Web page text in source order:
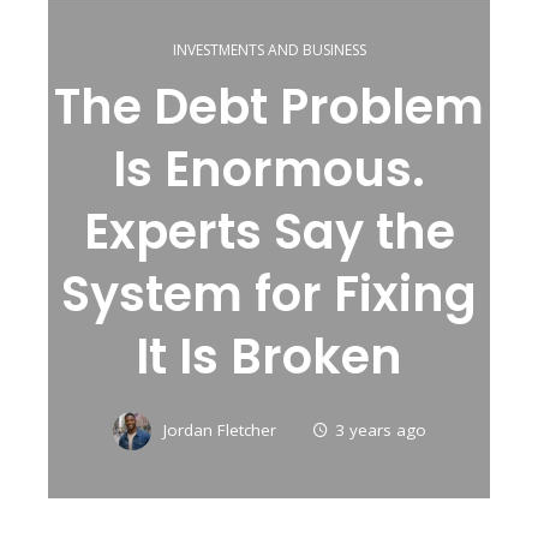
INVESTMENTS AND BUSINESS
The Debt Problem
Is Enormous.
Experts Say the
System for Fixing
It Is Broken
Jordan Fletcher 3 years ago